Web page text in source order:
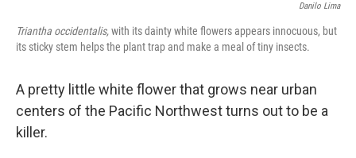
Danilo Lima
Triantha occidentalis,with its dainty white flowers appears innocuous, but
its sticky stem helps the plant trap and make a meal of tiny insects.
A pretty little white flower that grows near urban
centers of the Pacific Northwest turns out to be a
killer.